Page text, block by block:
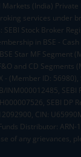
(India) Private
services under
SEBI Stock Broker
in BSE -
Star MF Segment
and CD Segments
- (Member ID:
INM000012485, SEBI
SEBI DP
CIN:
Distributor: ARN-
of any grievances,